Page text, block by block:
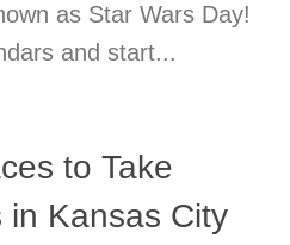
as Star Wars Day!
and start...
to Take
in Kansas City